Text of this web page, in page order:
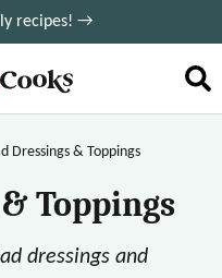
recipes! →
Dressings & Toppings
Toppings
dressings and